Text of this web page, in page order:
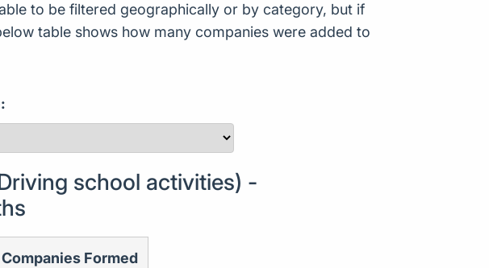
to be filtered geographically or by category, but if
table shows how many companies were added to
school activities) -
Companies Formed